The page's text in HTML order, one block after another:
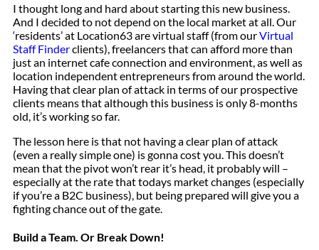
I thought long and hard about starting this new business.
And I decided to not depend on the local market at all. Our
‘residents’ at Location63 are virtual staff (from ourVirtual
Staff Finderclients), freelancers that can afford more than
just an internet cafe connection and environment, as well as
location independent entrepreneurs from around the world.
Having that clear plan of attack in terms of our prospective
clients means that although this business is only 8-months
old, it’s working so far.
The lesson here is that not having a clear plan of attack
(even a really simple one) is gonna cost you. This doesn’t
mean that the pivot won’t rear it’s head, it probably will –
especially at the rate that todays market changes (especially
if you’re a B2C business), but being prepared will give you a
fighting chance out of the gate.
Build a Team. Or Break Down!